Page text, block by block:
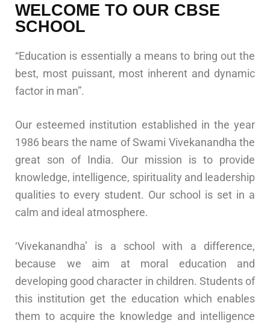
WELCOME TO OUR CBSE
SCHOOL
“Education is essentially a means to bring out the
best, most puissant, most inherent and dynamic
factor in man”.
Our esteemed institution established in the year
1986 bears the name of Swami Vivekanandha the
great son of India. Our mission is to provide
knowledge, intelligence, spirituality and leadership
qualities to every student. Our school is set in a
calm and ideal atmosphere.
‘Vivekanandha’ is a school with a difference,
because we aim at moral education and
developing good character in children. Students of
this institution get the education which enables
them to acquire the knowledge and intelligence